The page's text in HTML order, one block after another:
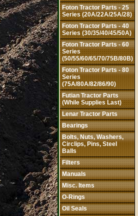
Foton Tractor Parts - 25
Series (20A/22A/25A/28)
Foton Tractor Parts - 40
Series (30/35/40/45/50A)
Foton Tractor Parts - 60
Series
(50/55/60/65/70/75B/80B)
Foton Tractor Parts - 80
Series
(75A/80A/82/86/90)
Futian Tractor Parts
(While Supplies Last)
Lenar Tractor Parts
Bearings
Bolts, Nuts, Washers,
Circlips, Pins, Steel
Balls
Filters
Manuals
Misc. Items
O-Rings
Oil Seals